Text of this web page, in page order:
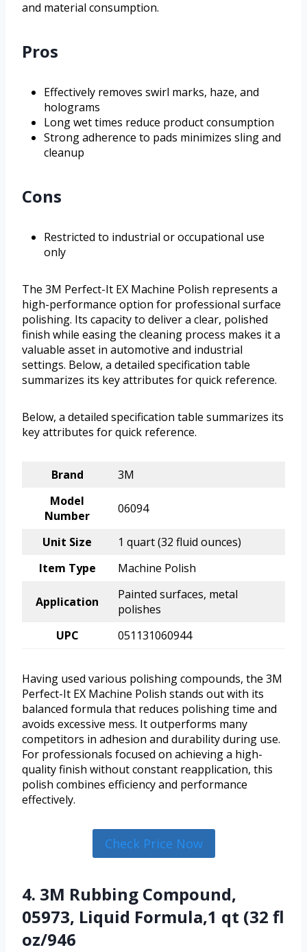
and material consumption.
Pros
Effectively removes swirl marks, haze, and
holograms
Long wet times reduce product consumption
Strong adherence to pads minimizes sling and
cleanup
Cons
Restricted to industrial or occupational use
only
The 3M Perfect-It EX Machine Polish represents a
high-performance option for professional surface
polishing. Its capacity to deliver a clear, polished
finish while easing the cleaning process makes it a
valuable asset in automotive and industrial
settings. Below, a detailed specification table
summarizes its key attributes for quick reference.
Below, a detailed specification table summarizes its
key attributes for quick reference.
Brand
3M
Model
Number
06094
Unit Size
1 quart (32 fluid ounces)
Item Type
Machine Polish
Application
Painted surfaces, metal
polishes
UPC
051131060944
Having used various polishing compounds, the 3M
Perfect-It EX Machine Polish stands out with its
balanced formula that reduces polishing time and
avoids excessive mess. It outperforms many
competitors in adhesion and durability during use.
For professionals focused on achieving a high-
quality finish without constant reapplication, this
polish combines efficiency and performance
effectively.
Check Price Now
4. 3M Rubbing Compound,
05973, Liquid Formula,1 qt (32 fl
oz/946